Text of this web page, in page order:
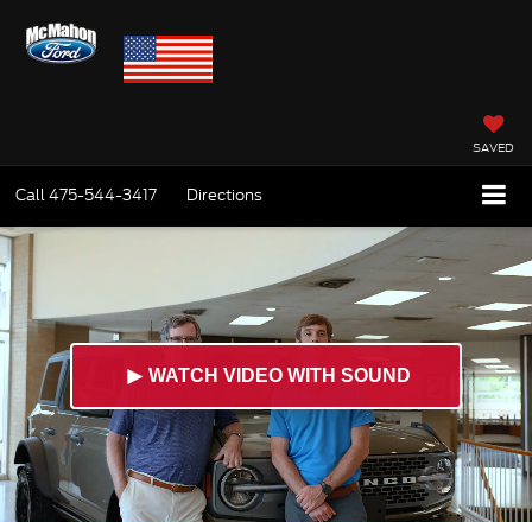
SAVED
Call475-544-3417 Directions
► WATCH VIDEO WITH SOUND